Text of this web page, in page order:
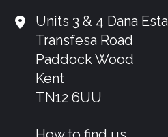
Units 3 & 4 Dana
Transfesa Road
Paddock Wood
Kent
TN12 6UU